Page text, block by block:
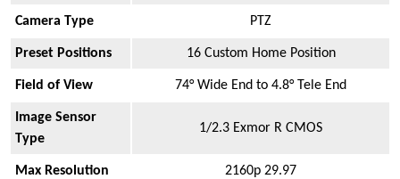
Camera Type PTZ
Preset Positions 16 Custom Home Position
Field of View 74° Wide End to 4.8° Tele End
Image Sensor
Type
1/2.3 Exmor R CMOS
Max Resolution 2160p 29.97